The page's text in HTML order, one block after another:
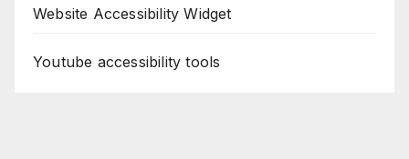
Website Accessibility Widget
Youtube accessibility tools